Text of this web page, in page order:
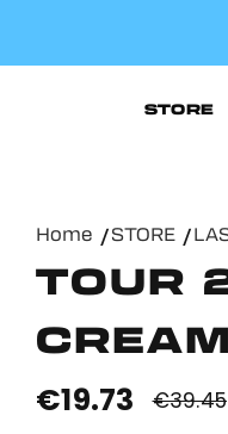
STORE
Home STORE
TOUR
CREAM
€39.45
€19.73